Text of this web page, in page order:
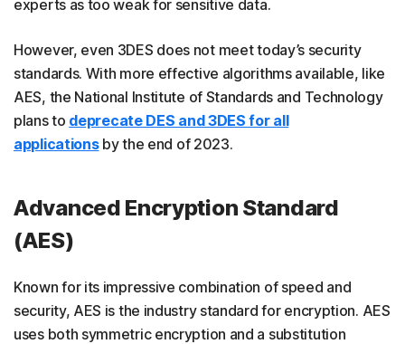
experts as too weak for sensitive data.
However, even 3DES does not meet today’s security
standards. With more effective algorithms available, like
AES, the National Institute of Standards and Technology
plans to deprecate DES and 3DES for all
applicationsby the end of 2023.
Advanced Encryption Standard
(AES)
Known for its impressive combination of speed and
security, AES is the industry standard for encryption. AES
uses both symmetric encryption and a substitution